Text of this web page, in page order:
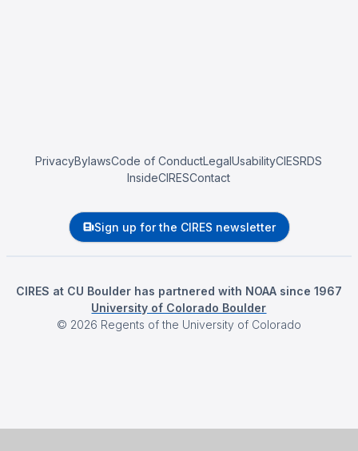
PrivacyBylawsCode of ConductLegalUsabilityCIESRDS
InsideCIRESContact
Sign up for the CIRES newsletter
CIRES at CU Boulder has partnered with NOAA since 1967
University of Colorado Boulder
© 2026 Regents of the University of Colorado